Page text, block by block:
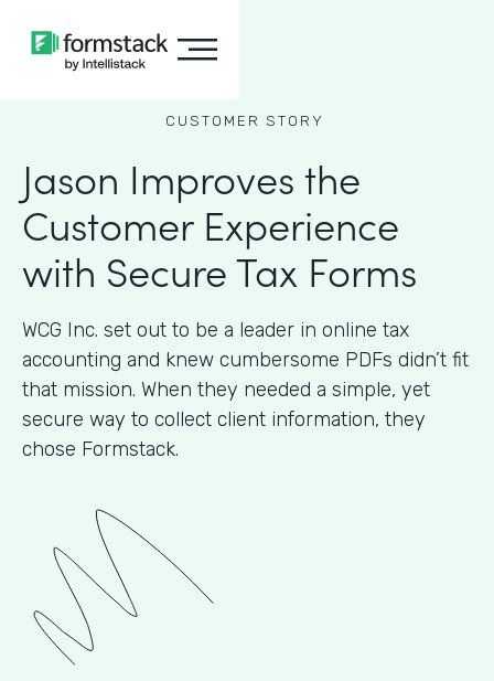
CUSTOMER STORY
Jason Improves the
Customer Experience
with Secure Tax Forms
WCG Inc. set out to be a leader in online tax
accounting and knew cumbersome PDFs didn’t fit
that mission. When they needed a simple, yet
secure way to collect client information, they
chose Formstack.